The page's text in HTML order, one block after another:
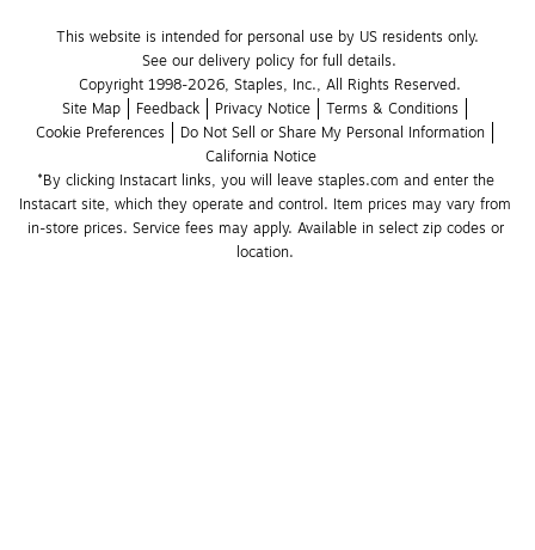
This website is intended for personal use by US residents only.
See our delivery policy for full details.
Copyright 1998-2026, Staples, Inc., All Rights Reserved.
Site Map
Feedback Privacy Notice
Terms & Conditions
Cookie Preferences
Do Not Sell or Share My Personal Information
California Notice
*By clicking Instacart links, you will leave staples.com and enter the
Instacart site, which they operate and control. Item prices may vary from
in-store prices. Service fees may apply. Available in select zip codes or
location.